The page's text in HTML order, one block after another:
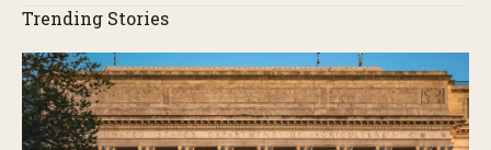
Trending Stories